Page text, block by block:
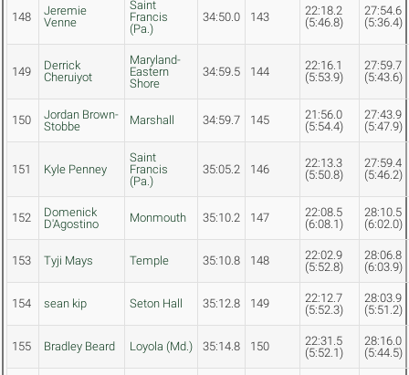
148
Jeremie
Venne
Saint
Francis
(Pa.)
34:50.0 143
22:18.2
(5:46.8)
27:54.6
(5:36.4)
149
Derrick
Cheruiyot
Maryland-
Eastern
Shore
34:59.5 144
22:16.1
(5:53.9)
27:59.7
(5:43.6)
150
Jordan Brown-
Stobbe
Marshall 34:59.7 145
21:56.0
(5:54.4)
27:43.9
(5:47.9)
151 Kyle Penney
Saint
Francis
(Pa.)
35:05.2 146
22:13.3
(5:50.8)
27:59.4
(5:46.2)
152
Domenick
D'Agostino
Monmouth 35:10.2 147
22:08.5
(6:08.1)
28:10.5
(6:02.0)
153 Tyji Mays Temple 35:10.8 148
22:02.9
(5:52.8)
28:06.8
(6:03.9)
154 sean kip Seton Hall 35:12.8 149
22:12.7
(5:52.3)
28:03.9
(5:51.2)
155 Bradley Beard Loyola (Md.) 35:14.8 150
22:31.5
(5:52.1)
28:16.0
(5:44.5)